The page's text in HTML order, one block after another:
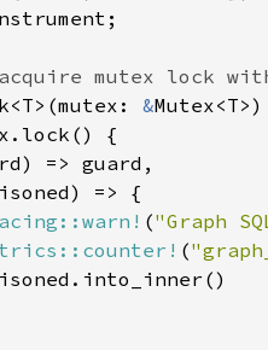
&
("Graph
(